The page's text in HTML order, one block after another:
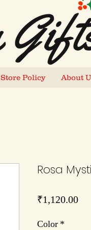
Store Policy About
Rosa
₹1,120.00
Color *